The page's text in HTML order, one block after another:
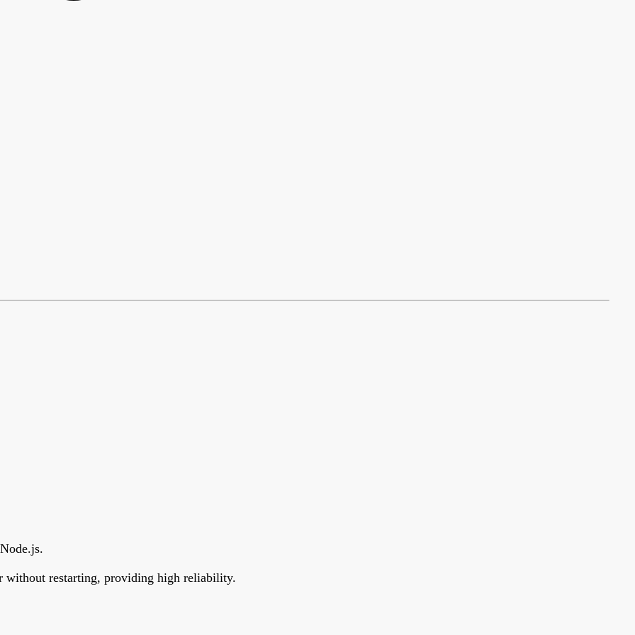
without restarting, providing high reliability.